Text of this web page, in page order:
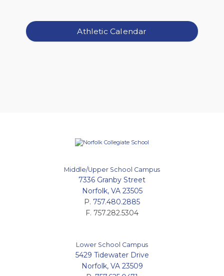
Athletic Calendar
Middle/Upper School Campus
7336 Granby Street
Norfolk, VA 23505
P. 757.480.2885
F. 757.282.5304
Lower School Campus
5429 Tidewater Drive
Norfolk, VA 23509